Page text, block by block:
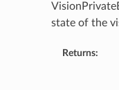
state of the
Returns: